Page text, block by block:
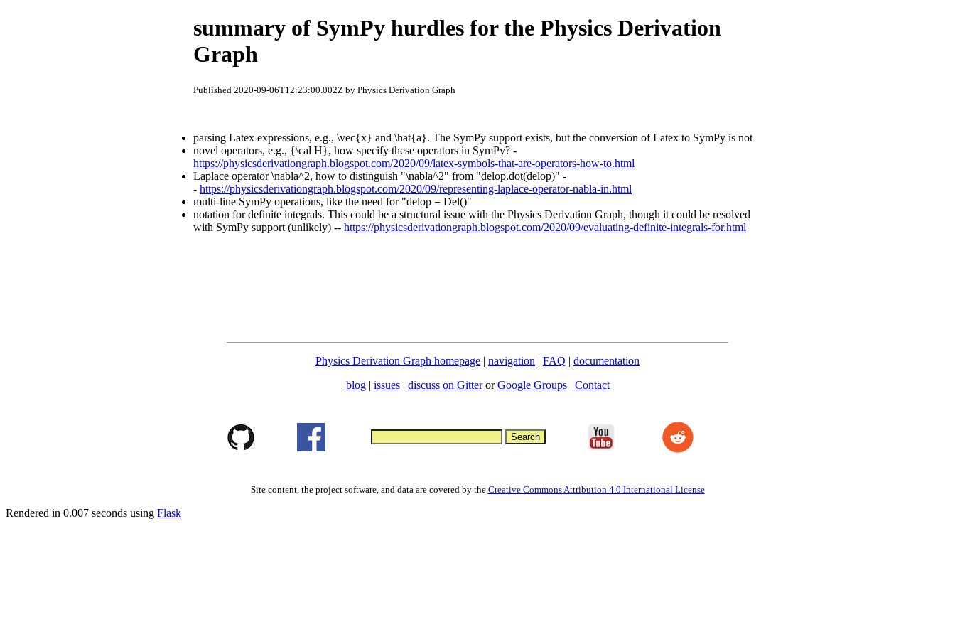
summary of SymPy hurdles for the Physics Derivation
Graph
Published 2020-09-06T12:23:00.002Z by Physics Derivation Graph
parsing Latex expressions, e.g., \vec{x} and \hat{a}. The SymPy support exists, but the conversion of Latex to SymPy is not
novel operators, e.g., {\cal H}, how specify these operators in SymPy? -
https://physicsderivationgraph.blogspot.com/2020/09/latex-symbols-that-are-operators-how-to.html
Laplace operator \nabla^2, how to distinguish "\nabla^2" from "delop.dot(delop)" -
- https://physicsderivationgraph.blogspot.com/2020/09/representing-laplace-operator-nabla-in.html
multi-line SymPy operations, like the need for "delop = Del()"
notation for definite integrals. This could be a structural issue with the Physics Derivation Graph, though it could be resolved
with SymPy support (unlikely) -- https://physicsderivationgraph.blogspot.com/2020/09/evaluating-definite-integrals-for.html
Physics Derivation Graph homepage | navigation | FAQ | documentation
blog | issues| discuss on GitterorGoogle Groups| Contact
Site content, the project software, and data are covered by the Creative Commons Attribution 4.0 International License
Rendered in 0.007 seconds using Flask